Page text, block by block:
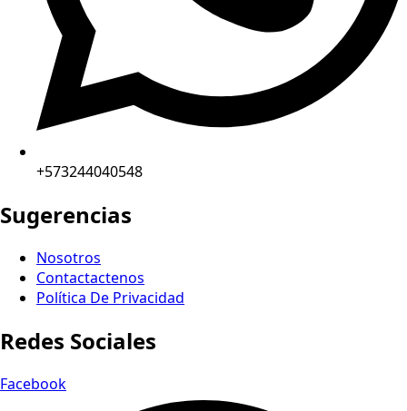
+573244040548
Sugerencias
Nosotros
Contactactenos
Política De Privacidad
Redes Sociales
Facebook